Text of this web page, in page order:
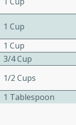
A delightful and
crispy
recipe is a
making it a
Duck
Medium
1 Cup
1 Cup
3/4 Cup
1/2 Cups
1 Tablespoon